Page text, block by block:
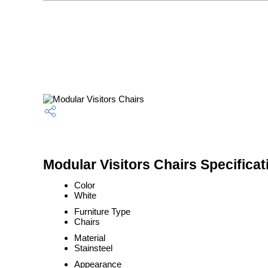
Modular Visitors Chairs
Color
White
Furniture Type
Chairs
Material
Stainsteel
Appearance